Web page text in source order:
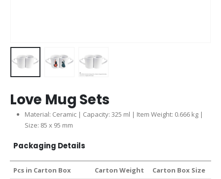
Love Mug Sets
Material: Ceramic | Capacity: 325 ml | Item Weight: 0.666 kg |
Size: 85 x 95 mm
Packaging Details
Pcs in Carton Box Carton Weight Carton Box Size